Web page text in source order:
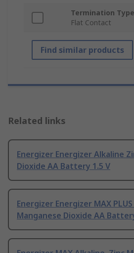
Termination Type
Flat Contact
Find similar products
Related links
Energizer Energizer Alkaline
Dioxide AA Battery 1.5 V
Energizer Energizer MAX
Manganese Dioxide AA